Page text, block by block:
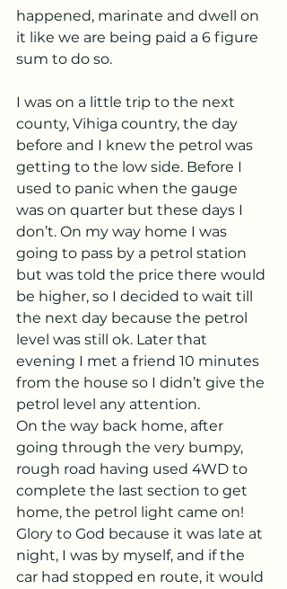
happened, marinate and dwell on
it like we are being paid a 6 figure
sum to do so.
I was on a little trip to the next
county, Vihiga country, the day
before and I knew the petrol was
getting to the low side. Before I
used to panic when the gauge
was on quarter but these days I
don’t. On my way home I was
going to pass by a petrol station
but was told the price there would
be higher, so I decided to wait till
the next day because the petrol
level was still ok. Later that
evening I met a friend 10 minutes
from the house so I didn’t give the
petrol level any attention.
On the way back home, after
going through the very bumpy,
rough road having used 4WD to
complete the last section to get
home, the petrol light came on!
Glory to God because it was late at
night, I was by myself, and if the
car had stopped en route, it would